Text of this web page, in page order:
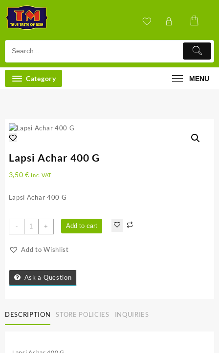
content
Category MENU
Lapsi Achar 400 G
3,50 € inc. VAT
Lapsi Achar 400 G
-
Lapsi
Achar
G
+ Add to cart
Add to Wishlist
Ask a Question
DESCRIPTION STORE POLICIES INQUIRIES